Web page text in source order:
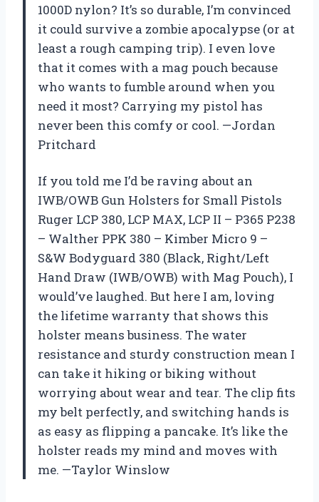
1000D nylon? It’s so durable, I’m convinced
it could survive a zombie apocalypse (or at
least a rough camping trip). I even love
that it comes with a mag pouch because
who wants to fumble around when you
need it most? Carrying my pistol has
never been this comfy or cool. —Jordan
Pritchard
If you told me I’d be raving about an
IWB/OWB Gun Holsters for Small Pistols
Ruger LCP 380, LCP MAX, LCP II – P365 P238
– Walther PPK 380 – Kimber Micro 9 –
S&W Bodyguard 380 (Black, Right/Left
Hand Draw (IWB/OWB) with Mag Pouch), I
would’ve laughed. But here I am, loving
the lifetime warranty that shows this
holster means business. The water
resistance and sturdy construction mean I
can take it hiking or biking without
worrying about wear and tear. The clip fits
my belt perfectly, and switching hands is
as easy as flipping a pancake. It’s like the
holster reads my mind and moves with
me. —Taylor Winslow